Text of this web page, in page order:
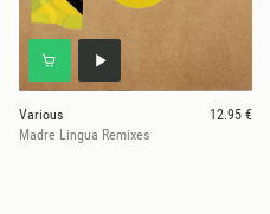
Various
12.95 €
Madre Lingua Remixes